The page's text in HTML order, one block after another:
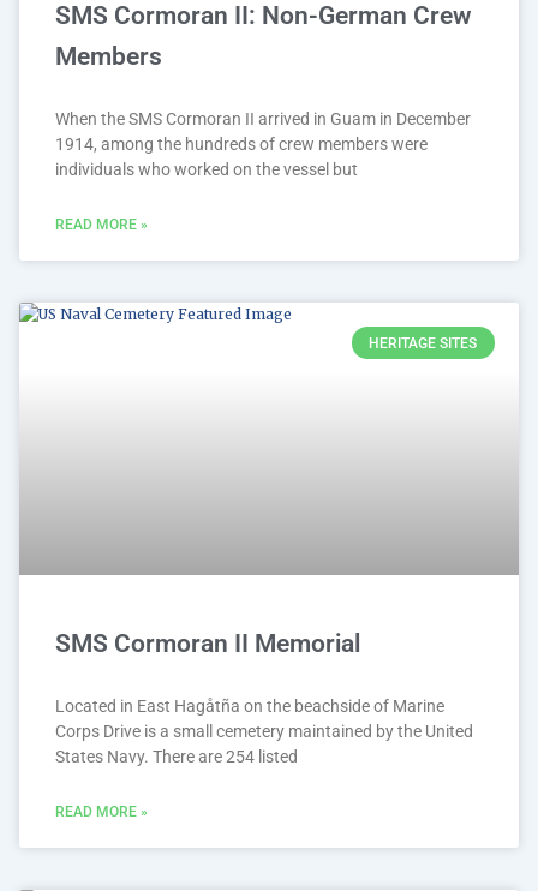
SMS Cormoran II: Non-German Crew
Members
When the SMS Cormoran II arrived in Guam in December
1914, among the hundreds of crew members were
individuals who worked on the vessel but
READ MORE »
HERITAGE SITES
SMS Cormoran II Memorial
Located in East Hagåtña on the beachside of Marine
Corps Drive is a small cemetery maintained by the United
States Navy. There are 254 listed
READ MORE »